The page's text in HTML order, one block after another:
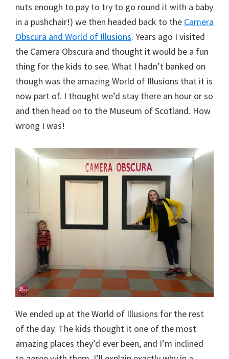
nuts enough to pay to try to go round it with a baby
in a pushchair!) we then headed back to the Camera
Obscura and World of Illusions. Years ago I visited
the Camera Obscura and thought it would be a fun
thing for the kids to see. What I hadn’t banked on
though was the amazing World of Illusions that it is
now part of. I thought we’d stay there an hour or so
and then head on to the Museum of Scotland. How
wrong I was!
We ended up at the World of Illusions for the rest
of the day. The kids thought it one of the most
amazing places they’d ever been, and I’m inclined